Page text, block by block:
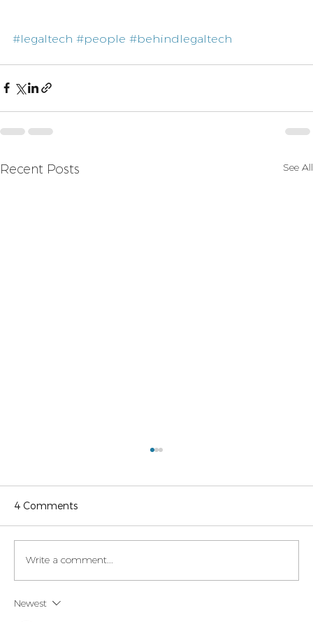
#legaltech #people #behindlegaltech
Recent Posts See All
Legaltech momentum in Italy
4 Comments
Write a comment...
Newest